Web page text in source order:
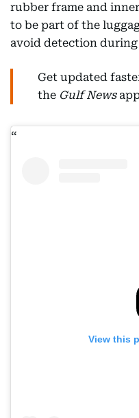
rubber frame and
to be part of the
avoid detection
Get updated
the Gulf News
View this